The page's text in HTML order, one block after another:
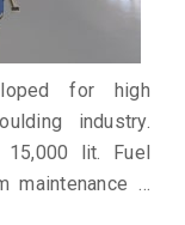
for high
industry.
lit. Fuel
maintenance &